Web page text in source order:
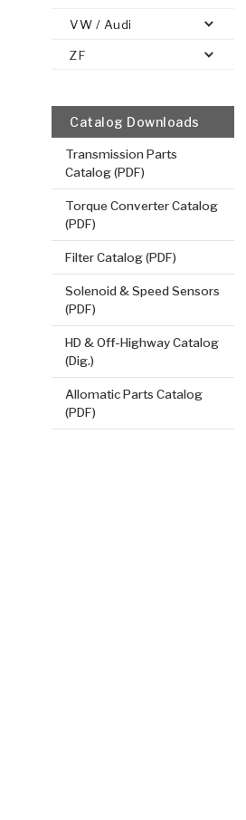
VW / Audi
ZF
Catalog Downloads
Transmission Parts
Catalog (PDF)
Torque Converter Catalog
(PDF)
Filter Catalog (PDF)
Solenoid & Speed Sensors
(PDF)
HD & Off-Highway Catalog
(Dig.)
Allomatic Parts Catalog
(PDF)